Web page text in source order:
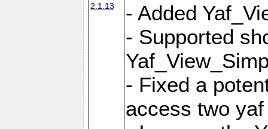
2.1.13
- Added
- Supported
- Fixed a
access two